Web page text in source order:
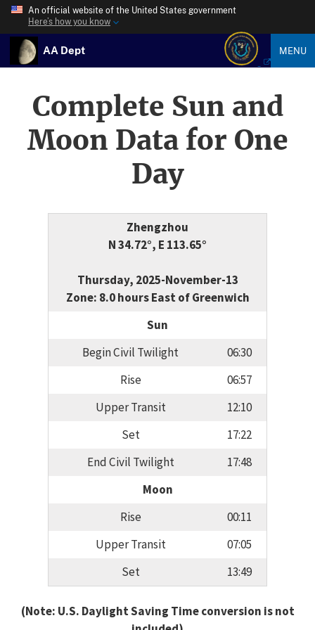
An official website of the United States government
Here’s how you know
AA Dept MENU
Complete Sun and
Moon Data for One
Day
Zhengzhou
N 34.72°, E 113.65°
Thursday, 2025-November-13
Zone: 8.0 hours East of Greenwich
Sun
Begin Civil Twilight
06:30
Rise
06:57
Upper Transit
12:10
Set
17:22
End Civil Twilight
17:48
Moon
Rise
00:11
Upper Transit
07:05
Set
13:49
(Note: U.S. Daylight Saving Time conversion is not